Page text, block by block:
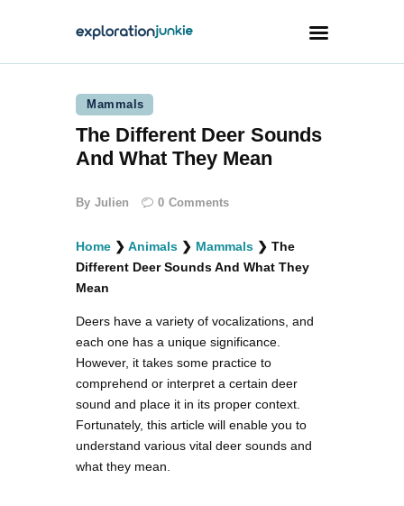
Travel
Animals
Photography
Travel Blogging
facebook
twitterinstagramm
youtube-pinterest-
Mammals
The Different Deer Sounds
And What They Mean
By Julien 0 Comments
Home ❯ Animals ❯ Mammals ❯ The
Different Deer Sounds And What They
Mean
Deers have a variety of vocalizations, and
each one has a unique significance.
However, it takes some practice to
comprehend or interpret a certain deer
sound and place it in its proper context.
Fortunately, this article will enable you to
understand various vital deer sounds and
what they mean.